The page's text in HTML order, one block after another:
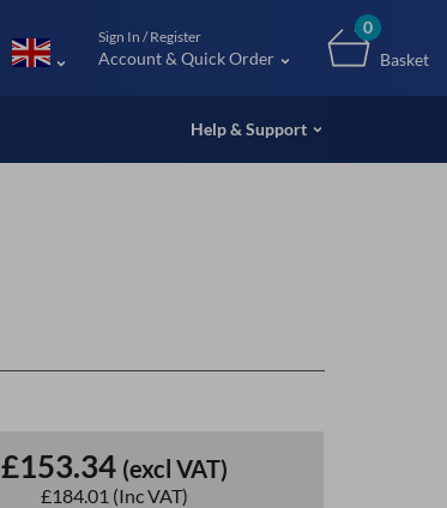
Sign In / Register
Account & Quick Order
0
Basket
Help & Support
£153.34 (excl VAT)
£184.01 (Inc VAT)